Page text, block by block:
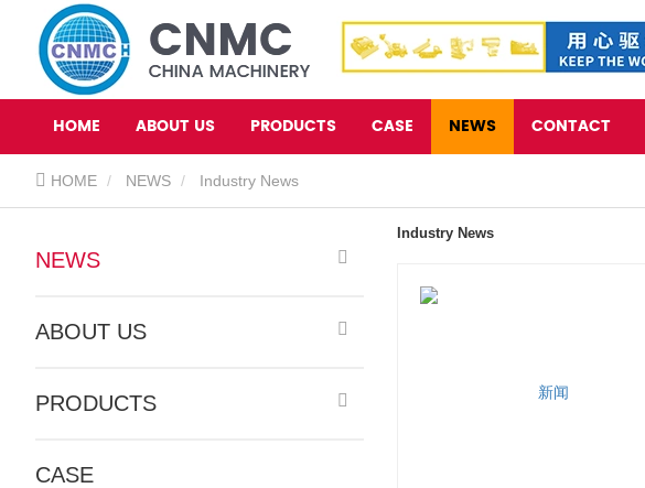
HOME ABOUT US PRODUCTS CASE NEWS CONTACT
HOME NEWS Industry News
NEWS
ABOUT US
PRODUCTS
CASE
Industry News